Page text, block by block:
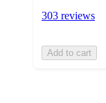
303 reviews
Add to cart